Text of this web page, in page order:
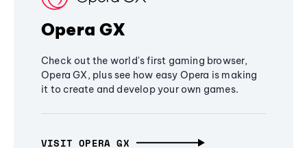
Opera GX
Check out the world's first gaming browser,
Opera GX, plus see how easy Opera is making
it to create and develop your own games.
VISIT OPERA GX